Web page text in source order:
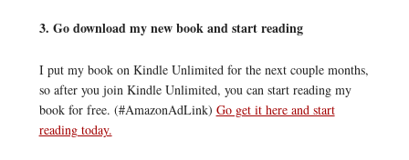
3. Go download my new book and start reading
I put my book on Kindle Unlimited for the next couple months,
so after you join Kindle Unlimited, you can start reading my
book for free. (#AmazonAdLink) Go get it here and start
reading today.